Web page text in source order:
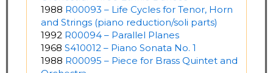
1988 R00093 – Life Cycles for Tenor, Horn
and Strings (piano reduction/soli parts)
1992 R00094 – Parallel Planes
1968 S410012 – Piano Sonata No. 1
1988 R00095 – Piece for Brass Quintet and